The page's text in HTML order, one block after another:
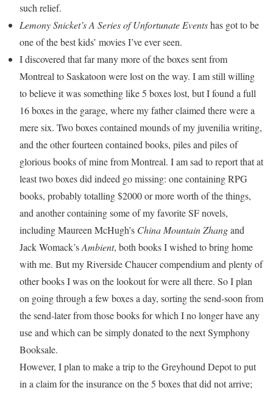
such relief.
Lemony Snicket’s A Series of Unfortunate Eventshas got to be
one of the best kids’ movies I’ve ever seen.
I discovered that far many more of the boxes sent from
Montreal to Saskatoon were lost on the way. I am still willing
to believe it was something like 5 boxes lost, but I found a full
16 boxes in the garage, where my father claimed there were a
mere six. Two boxes contained mounds of my juvenilia writing,
and the other fourteen contained books, piles and piles of
glorious books of mine from Montreal. I am sad to report that at
least two boxes did indeed go missing: one containing RPG
books, probably totalling $2000 or more worth of the things,
and another containing some of my favorite SF novels,
including Maureen McHugh’s China Mountain Zhangand
Jack Womack’sAmbient, both books I wished to bring home
with me. But my Riverside Chaucer compendium and plenty of
other books I was on the lookout for were all there. So I plan
on going through a few boxes a day, sorting the send-soon from
the send-later from those books for which I no longer have any
use and which can be simply donated to the next Symphony
Booksale.
However, I plan to make a trip to the Greyhound Depot to put
in a claim for the insurance on the 5 boxes that did not arrive;